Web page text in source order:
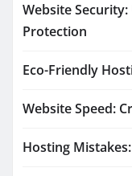
Website
Protection
Eco-Friendly
Website Speed:
Hosting